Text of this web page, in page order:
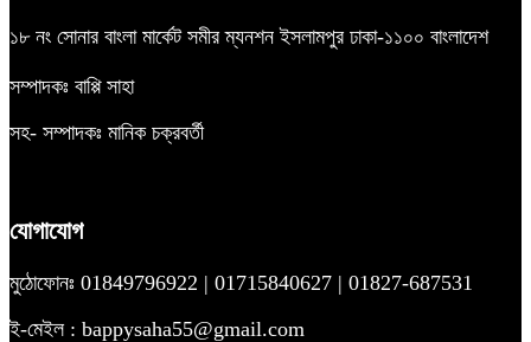
১৮ নং সোনার বাংলা মার্কেট সমীর ম্যনশন ইসলামপুর ঢাকা-১১০০ বাংলাদেশ
সম্পাদকঃ বাপ্পি সাহা
সহ- সম্পাদকঃ মানিক চক্রবর্তী
যোগাযোগ
মুঠোফোনঃ 01849796922 | 01715840627 | 01827-687531
ই-মেইল : bappysaha55@gmail.com